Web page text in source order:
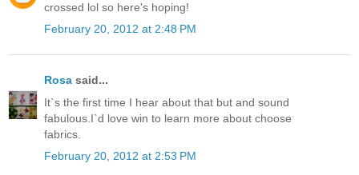
crossed lol so here's hoping!
February 20, 2012 at 2:48 PM
Rosa said...
It`s the first time I hear about that but and sound
fabulous.I`d love win to learn more about choose
fabrics.
February 20, 2012 at 2:53 PM